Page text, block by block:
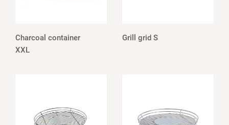
Charcoal container
XXL
Grill grid S